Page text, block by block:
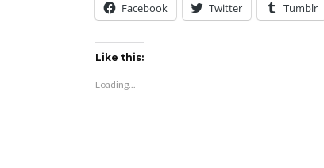
Facebook Twitter Tumblr
Like this:
Loading...